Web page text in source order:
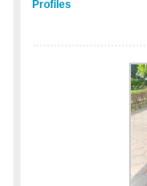
Profiles